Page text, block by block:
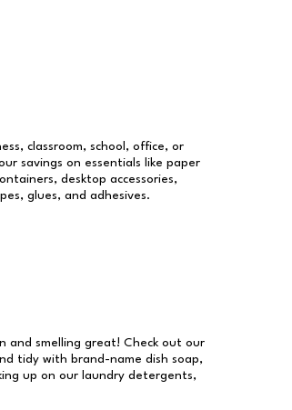
classroom, school, office, or
savings on essentials like paper
desktop accessories,
glues, and adhesives.
and smelling great! Check out our
tidy with brand-name dish soap,
up on our laundry detergents,